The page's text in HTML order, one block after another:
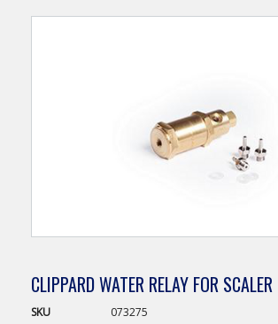
CLIPPARD WATER RELAY FOR SCALER
SKU
073275